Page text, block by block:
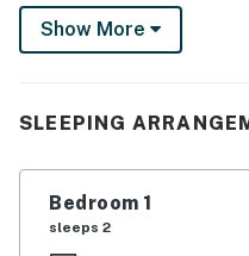
The neutral-colored
equipped TV, WiFi, and
you feel right at home.
kitchen island provides
Show More
SLEEPING
Bedroom 1
sleeps 2